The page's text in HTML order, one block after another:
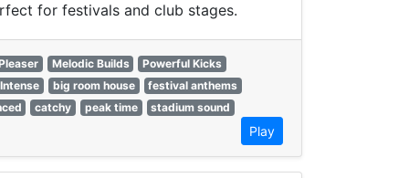
for festivals and club stages.
Melodic Builds
Powerful Kicks
Intense big room house
festival anthems
catchy peak time
stadium sound
Play